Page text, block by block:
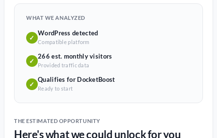
WHAT WE ANALYZED
✓
WordPress detected
Compatible platform
✓
266 est. monthly visitors
Provided traffic data
✓
Qualifies for DocketBoost
Ready to start
THE ESTIMATED OPPORTUNITY
Here's what we could unlock for you